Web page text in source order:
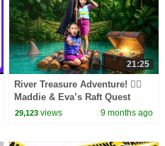
21:25
River Treasure Adventure! 🏴‍☠️
Maddie & Eva’s Raft Quest
29,123 views 9 months ago